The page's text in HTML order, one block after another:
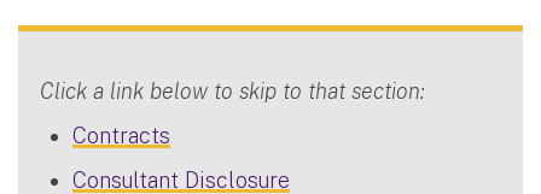
Click a link below to skip to that section:
Contracts
Consultant Disclosure